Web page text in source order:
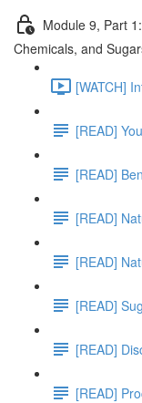
Module 9, Part
Chemicals, and
[WATCH]
[READ]
[READ]
[READ]
[READ]
[READ]
[READ]
[READ]